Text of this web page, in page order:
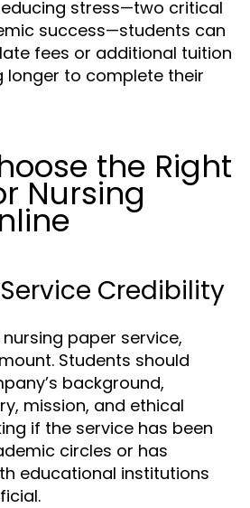
stress—two critical
success—students can
fees or additional tuition
longer to complete their
the Right
Nursing
Credibility
paper service,
Students should
background,
mission, and ethical
if the service has been
circles or has
educational institutions